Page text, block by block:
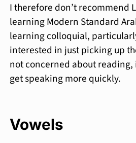
I therefore don’t recommend
learning Modern Standard
learning colloquial,
interested in just picking up
not concerned about reading,
get speaking more quickly.
Vowels